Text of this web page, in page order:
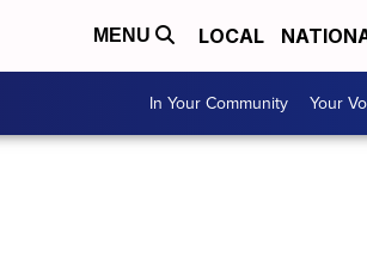
MENU LOCAL
In Your Community Your